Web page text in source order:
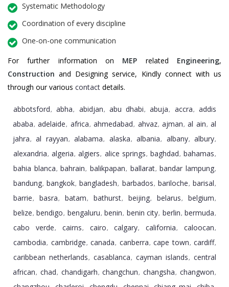
Systematic Methodology
Coordination of every discipline
One-on-one communication
For further information on MEP related Engineering,
Construction and Designing service, Kindly connect with us
through our various contact details.
abbotsford, abha, abidjan, abu dhabi, abuja, accra, addis
ababa, adelaide, africa, ahmedabad, ahvaz, ajman, al ain, al
jahra, al rayyan, alabama, alaska, albania, albany, albury,
alexandria, algeria, algiers, alice springs, baghdad, bahamas,
bahia blanca, bahrain, balikpapan, ballarat, bandar lampung,
bandung, bangkok, bangladesh, barbados, bariloche, barisal,
barrie, basra, batam, bathurst, beijing, belarus, belgium,
belize, bendigo, bengaluru, benin, benin city, berlin, bermuda,
cabo verde, cairns, cairo, calgary, california, caloocan,
cambodia, cambridge, canada, canberra, cape town, cardiff,
caribbean netherlands, casablanca, cayman islands, central
african, chad, chandigarh, changchun, changsha, changwon,